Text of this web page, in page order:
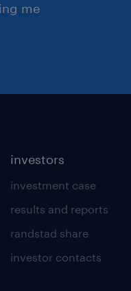
me
investors
investment case
results and reports
randstad share
investor contacts